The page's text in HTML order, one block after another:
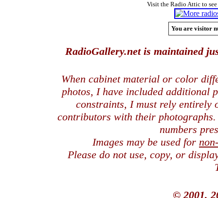
Visit the Radio Attic to
You are visitor
RadioGallery.net is maintained
When cabinet material or color
photos, I have included additional
constraints, I must rely entirely
contributors with their
numbers
Images may be used for
Please do not use, copy, or
© 2001,